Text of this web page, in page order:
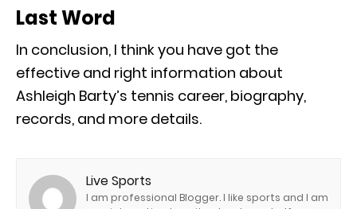
Last Word
In conclusion, I think you have got the
effective and right information about
Ashleigh Barty’s tennis career, biography,
records, and more details.
Live Sports
I am professional Blogger. I like sports and I am